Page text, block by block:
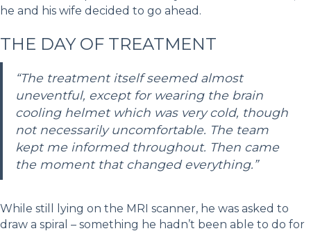
he and his wife decided to go ahead.
THE DAY OF TREATMENT
“The treatment itself seemed almost
uneventful, except for wearing the brain
cooling helmet which was very cold, though
not necessarily uncomfortable. The team
kept me informed throughout. Then came
the moment that changed everything.”
While still lying on the MRI scanner, he was asked to
draw a spiral – something he hadn’t been able to do for